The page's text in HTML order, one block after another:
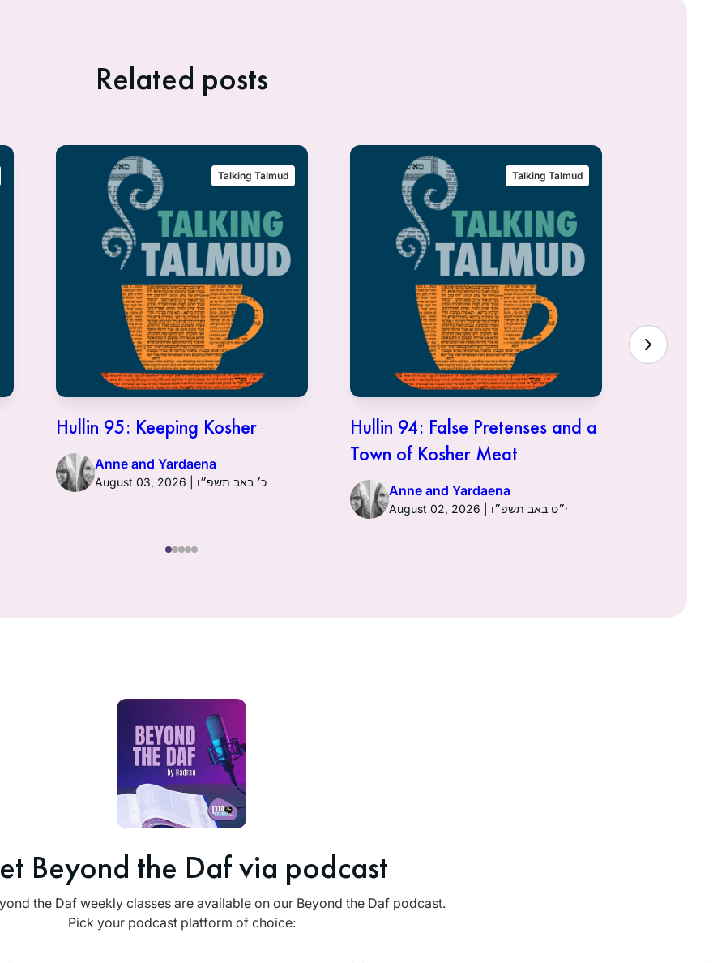
Related posts
Talking Talmud
Hullin 95: Keeping Kosher
Anne and Yardaena
August 03, 2026 | כ׳ באב תשפ״ו
Talking Talmud
Hullin 94: False Pretenses and a
Town of Kosher Meat
Anne and Yardaena
August 02, 2026 | י״ט באב תשפ״ו
Beyond the Daf via podcast
the Daf weekly classes are available on our Beyond the Daf podcast.
Pick your podcast platform of choice: